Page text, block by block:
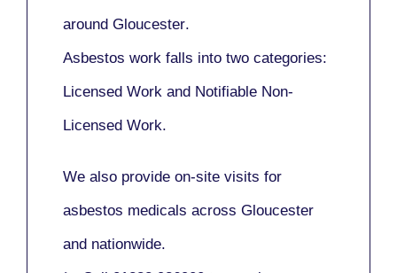
around Gloucester.
Asbestos work falls into two categories:
Licensed Work and Notifiable Non-
Licensed Work.
We also provide on-site visits for
asbestos medicals across Gloucester
and nationwide.